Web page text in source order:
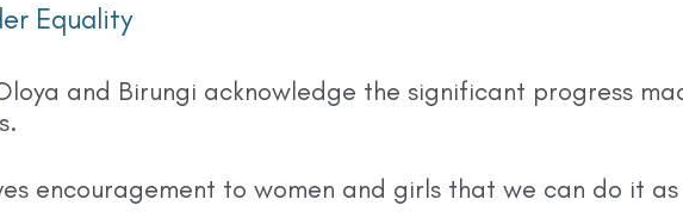
Equality
and Birungi acknowledge the significant progress
encouragement to women and girls that we can do it as